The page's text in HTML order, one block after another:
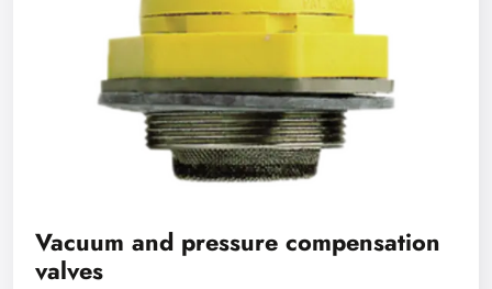
Vacuum and pressure compensation
valves